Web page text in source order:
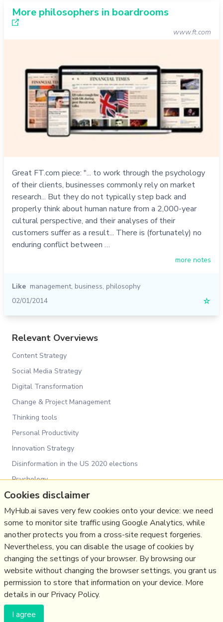
More philosophers in boardrooms
www.ft.com
Great FT.com piece: "... to work through the psychology
of their clients, businesses commonly rely on market
research... But they do not typically step back and
properly think about human nature from a 2,000-year
cultural perspective, and their analyses of their
customers suffer as a result... There is (fortunately) no
enduring conflict between …
more notes
Like management, business, philosophy
02/01/2014
☆
Relevant Overviews
Content Strategy
Social Media Strategy
Digital Transformation
Change & Project Management
Thinking tools
Personal Productivity
Innovation Strategy
Disinformation in the US 2020 elections
Psychology
Social Web
Media
Politics
Science&Technology
Business
Large language models
(c) Copyright Fresh Integral Communications SPRL
Get a Hub
Cookies disclaimer
MyHub.ai saves very few cookies onto your device: we need
some to monitor site traffic using Google Analytics, while
another protects you from a cross-site request forgeries.
Nevertheless, you can disable the usage of cookies by
changing the settings of your browser. By browsing our
website without changing the browser settings, you grant us
permission to store that information on your device. More
details in our Privacy Policy.
I agree